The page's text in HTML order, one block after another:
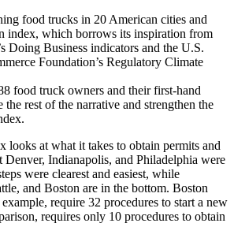
food trucks in 20 American cities and
index, which borrows its inspiration from
Doing Business indicators and the U.S.
Foundation’s Regulatory Climate
food truck owners and their first-hand
the rest of the narrative and strengthen the
looks at what it takes to obtain permits and
Denver, Indianapolis, and Philadelphia were
were clearest and easiest, while
and Boston are in the bottom. Boston
require 32 procedures to start a new
requires only 10 procedures to obtain